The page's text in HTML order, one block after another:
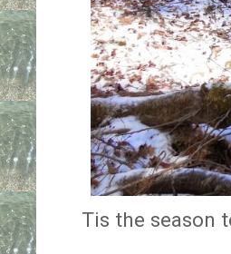
Tis the season